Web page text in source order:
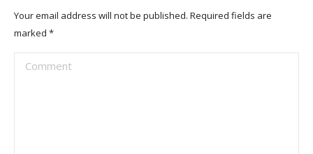
Your email address will not be published. Required fields are
marked *
Comment